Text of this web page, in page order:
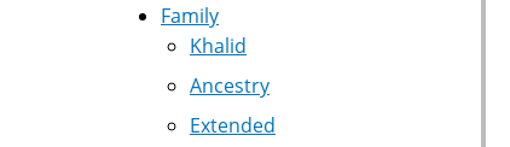
Family
Khalid
Ancestry
Extended